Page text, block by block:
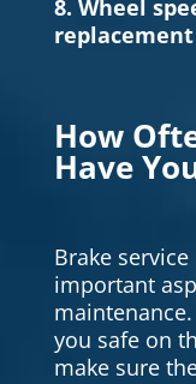
8. Wheel
replacement
How
Have
Brake
important
you safe on
make sure